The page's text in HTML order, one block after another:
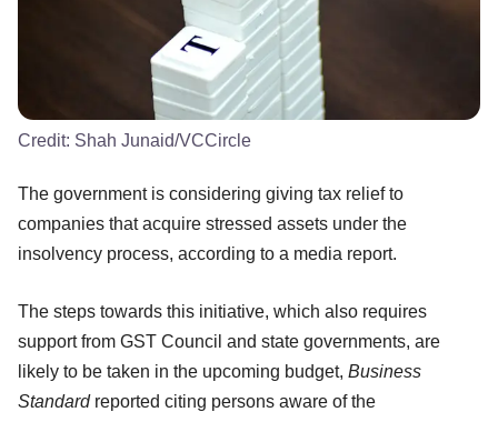
Credit: Shah Junaid/VCCircle
The government is considering giving tax relief to
companies that acquire stressed assets under the
insolvency process, according to a media report.
The steps towards this initiative, which also requires
support from GST Council and state governments, are
likely to be taken in the upcoming budget, Business
Standardreported citing persons aware of the